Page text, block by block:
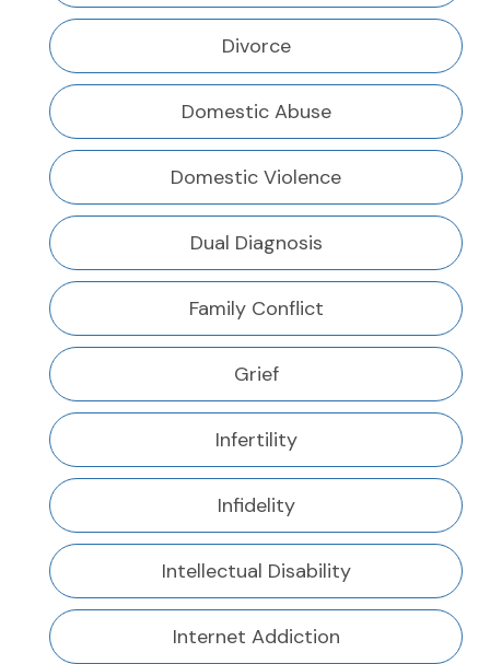
Divorce
Domestic Abuse
Domestic Violence
Dual Diagnosis
Family Conflict
Grief
Infertility
Infidelity
Intellectual Disability
Internet Addiction